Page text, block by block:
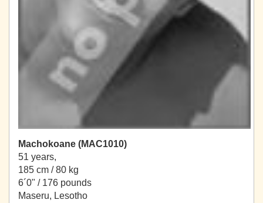
Machokoane (MAC1010)
51 years,
185 cm / 80 kg
6´0" / 176 pounds
Maseru, Lesotho